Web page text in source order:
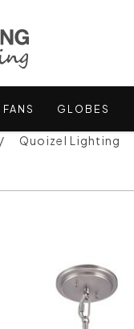
FANS GLOBES
Quoizel Lighting